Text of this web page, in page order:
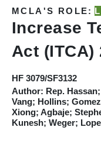
MCLA'S ROLE:
Increase
Act (ITCA)
HF 3079/SF3132
Author: Rep.
Vang; Hollins;
Xiong; Agbaje;
Kunesh; Weger;